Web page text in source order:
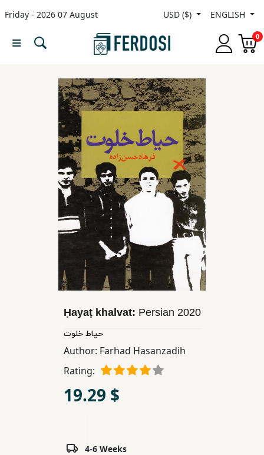
Friday - 2026 07 August USD ($) ENGLISH
0
Menu
languages
Nonfiction
Educational
Subscription
Ḥayaṭ khalvat: Persian 2020
حیاط خلوت
Author: Farhad Hasanzadih
Rating:
19.29 $
4-6 Weeks